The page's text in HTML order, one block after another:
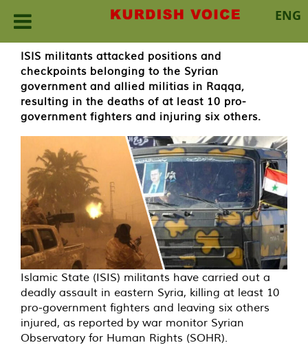
ENG
content
ISIS militants attacked positions and
checkpoints belonging to the Syrian
government and allied militias in Raqqa,
resulting in the deaths of at least 10 pro-
government fighters and injuring six others.
Islamic State (ISIS) militants have carried out a
deadly assault in eastern Syria, killing at least 10
pro-government fighters and leaving six others
injured, as reported by war monitor Syrian
Observatory for Human Rights (SOHR).